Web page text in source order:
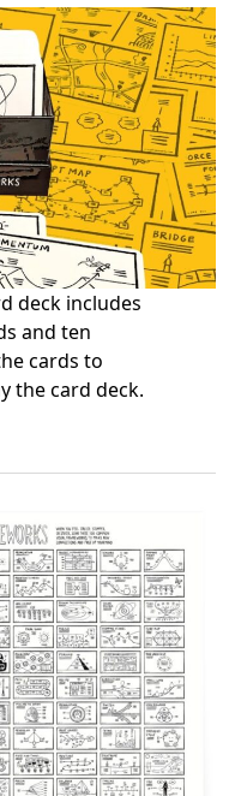
deck includes
and ten
cards to
the card deck.